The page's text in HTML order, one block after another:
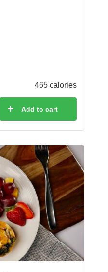
465 calories
Add to cart